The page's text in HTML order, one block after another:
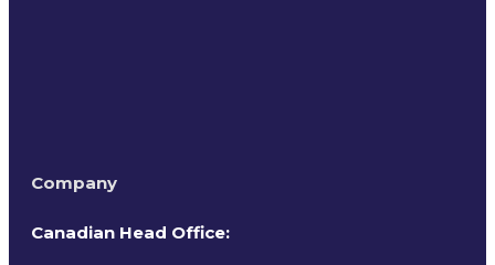
Company
Canadian Head Office: